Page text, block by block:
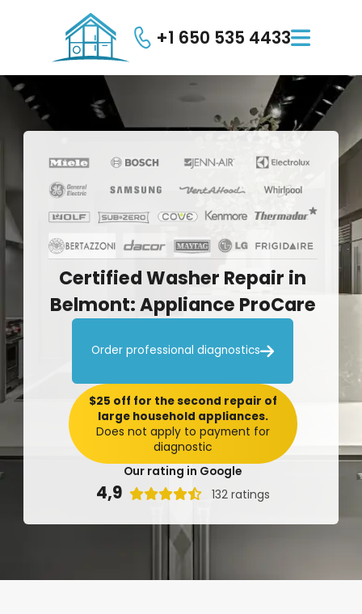
+1 650 535 4433
CertifiedWasher Repair in
Belmont:Appliance ProCare
Order professional diagnostics
Our rating in Google
4,9  132 ratings
$25 off for the second repair of
large household appliances.
Does not apply to payment for
diagnostic